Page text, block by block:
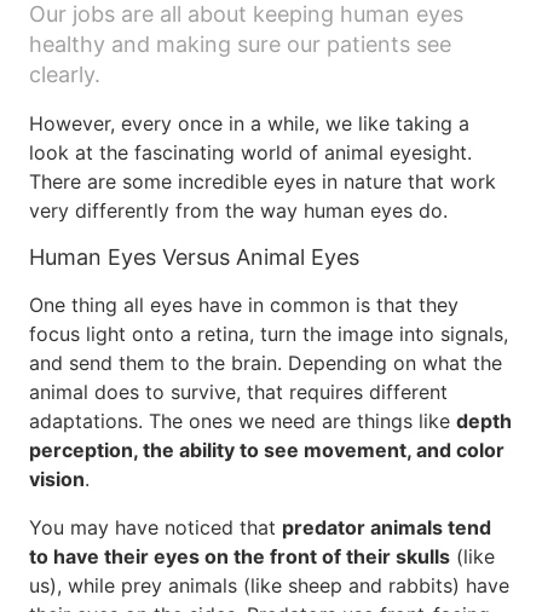
Our jobs are all about keeping human eyes
healthy and making sure our patients see
clearly.
However, every once in a while, we like taking a
look at the fascinating world of animal eyesight.
There are some incredible eyes in nature that work
very differently from the way human eyes do.
Human Eyes Versus Animal Eyes
One thing all eyes have in common is that they
focus light onto a retina, turn the image into signals,
and send them to the brain. Depending on what the
animal does to survive, that requires different
adaptations. The ones we need are things like depth
perception, the ability to see movement, and color
vision.
You may have noticed that predator animals tend
to have their eyes on the front of their skulls (like
us), while prey animals (like sheep and rabbits) have